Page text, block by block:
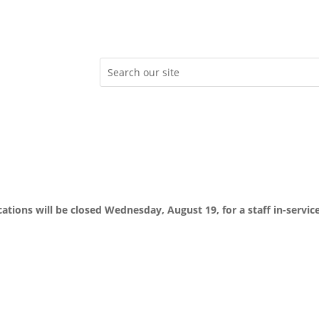
will be closed Wednesday, August 19, for a staff in-